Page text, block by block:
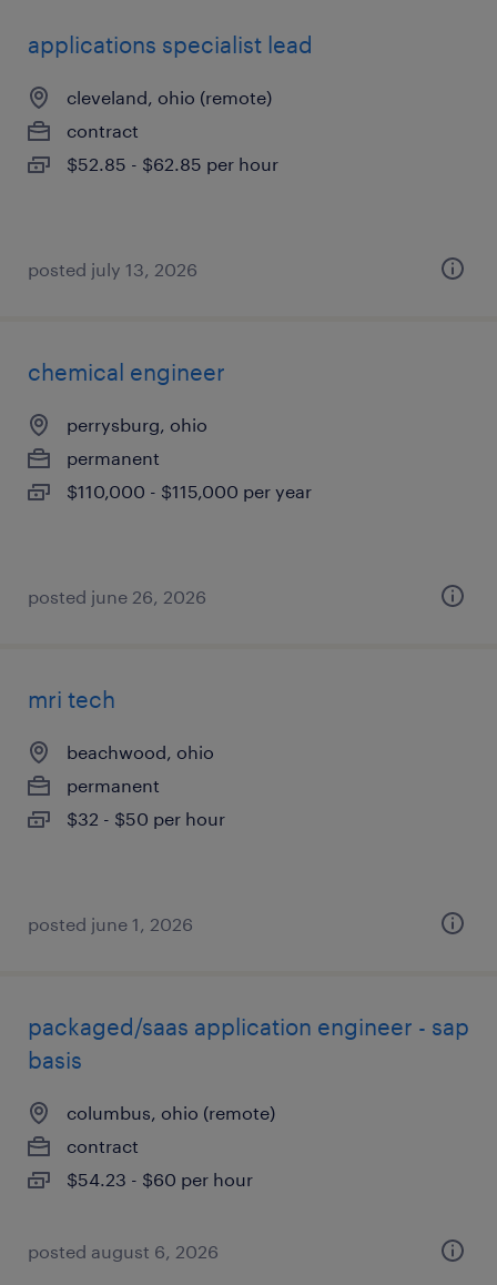
applications specialist lead
cleveland, ohio (remote)
contract
$52.85 - $62.85 per hour
posted july 13, 2026
chemical engineer
perrysburg, ohio
permanent
$110,000 - $115,000 per year
posted june 26, 2026
mri tech
beachwood, ohio
permanent
$32 - $50 per hour
posted june 1, 2026
packaged/saas application engineer - sap
basis
columbus, ohio (remote)
contract
$54.23 - $60 per hour
posted august 6, 2026